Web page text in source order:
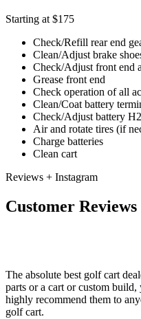
Starting at $175
Check/Refill rear end
Clean/Adjust brake
Check/Adjust front end
Grease front end
Check operation of all
Clean/Coat battery
Check/Adjust battery
Air and rotate tires (if
Charge batteries
Clean cart
Reviews + Instagram
Customer Reviews
The absolute best golf cart
parts or a cart or custom
highly recommend them to
golf cart.